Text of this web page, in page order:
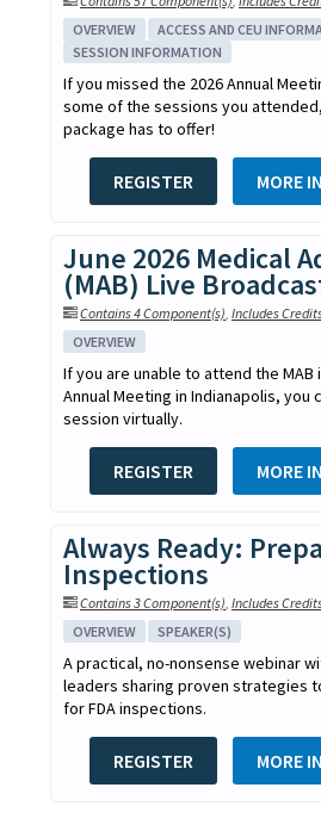
OVERVIEW
ACCESS AND CEU
SESSION INFORMATION
If you missed the 2026 Annual
some of the sessions you
package has to offer!
REGISTER MORE
June 2026 Medical
(MAB) Live
Contains 4 Component(s) Includes
OVERVIEW
If you are unable to attend the MAB
Annual Meeting in Indianapolis,
session virtually.
REGISTER MORE
Always Ready:
Inspections
Contains 3 Component(s) Includes
OVERVIEW
SPEAKER(S)
A practical, no-nonsense webinar
leaders sharing proven strategies
for FDA inspections.
REGISTER MORE